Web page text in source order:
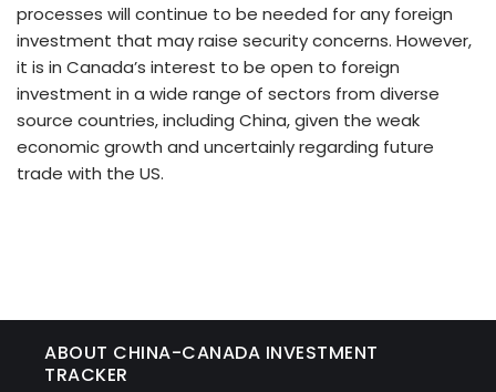
processes will continue to be needed for any foreign
investment that may raise security concerns. However,
it is in Canada’s interest to be open to foreign
investment in a wide range of sectors from diverse
source countries, including China, given the weak
economic growth and uncertainly regarding future
trade with the US.
ABOUT CHINA-CANADA INVESTMENT
TRACKER